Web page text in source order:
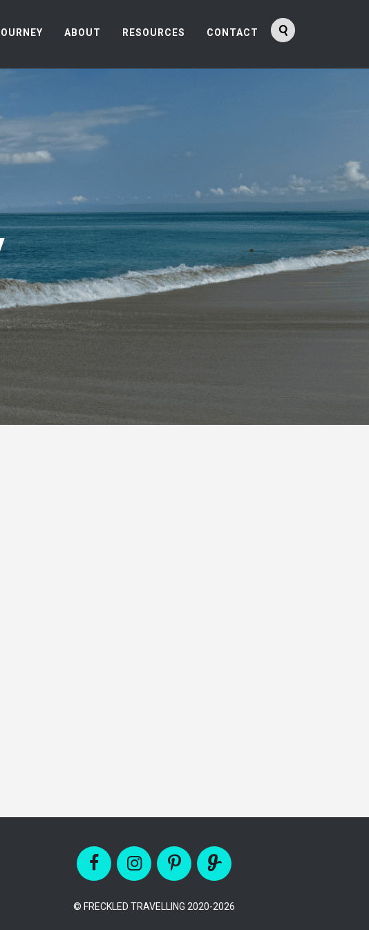
ABOUT RESOURCES CONTACT
© FRECKLED TRAVELLING 2020-2026